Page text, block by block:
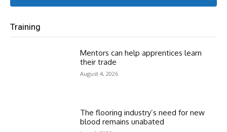
Training
Mentors can help apprentices learn
their trade
August 4, 2026
The flooring industry’s need for new
blood remains unabated